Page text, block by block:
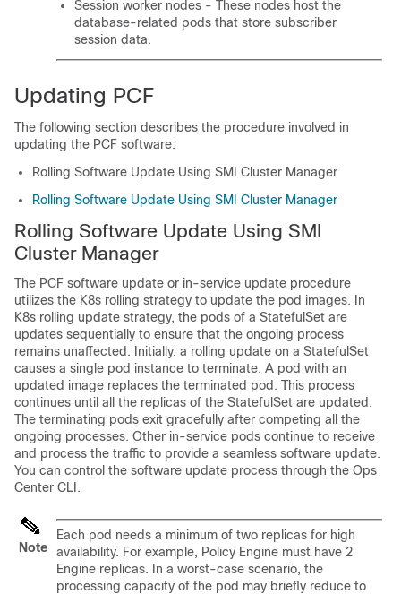
Session worker nodes - These nodes host the
database-related pods that store subscriber
session data.
Updating PCF
The following section describes the procedure involved in
updating the PCF software:
Rolling Software Update Using SMI Cluster Manager
Rolling Software Update Using SMI Cluster Manager
Rolling Software Update Using SMI
Cluster Manager
The PCF software update or in-service update procedure
utilizes the K8s rolling strategy to update the pod images. In
K8s rolling update strategy, the pods of a StatefulSet are
updates sequentially to ensure that the ongoing process
remains unaffected. Initially, a rolling update on a StatefulSet
causes a single pod instance to terminate. A pod with an
updated image replaces the terminated pod. This process
continues until all the replicas of the StatefulSet are updated.
The terminating pods exit gracefully after competing all the
ongoing processes. Other in-service pods continue to receive
and process the traffic to provide a seamless software update.
You can control the software update process through the Ops
Center CLI.
Note
Each pod needs a minimum of two replicas for high
availability. For example, Policy Engine must have 2
Engine replicas. In a worst-case scenario, the
processing capacity of the pod may briefly reduce to